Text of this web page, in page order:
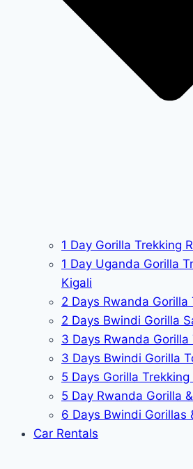
1 Day Gorilla Trekking
1 Day Uganda Gorilla
Kigali
2 Days Rwanda Gorilla
2 Days Bwindi Gorilla
3 Days Rwanda Gorilla
3 Days Bwindi Gorilla
5 Days Gorilla
5 Day Rwanda Gorilla
6 Days Bwindi Gorillas
Car Rentals